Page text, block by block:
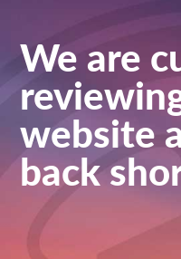
We are
website
back